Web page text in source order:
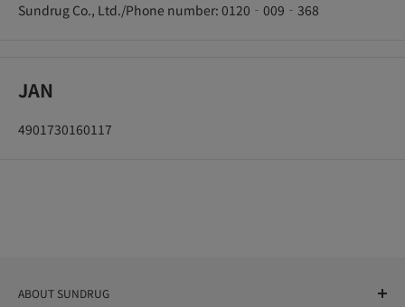
Sundrug Co., Ltd./Phone number: 0120‐009‐368
JAN
4901730160117
ABOUT SUNDRUG